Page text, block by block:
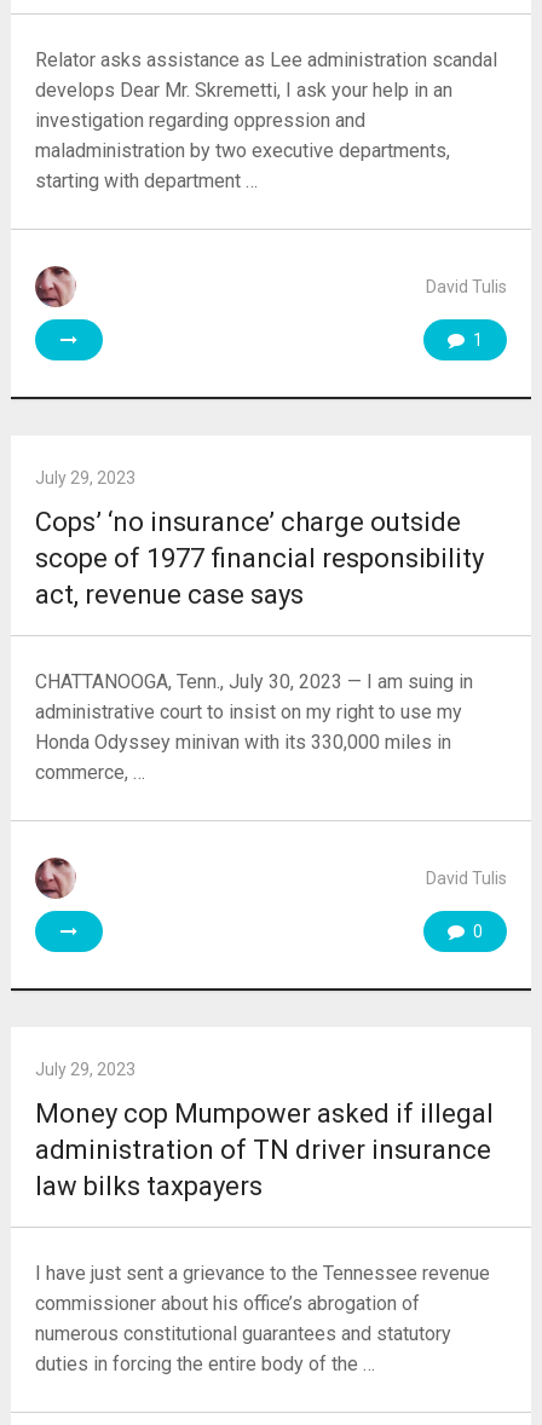
Relator asks assistance as Lee administration scandal
develops Dear Mr. Skremetti, I ask your help in an
investigation regarding oppression and
maladministration by two executive departments,
starting with department …
David Tulis
1
July 29, 2023
Cops’ ‘no insurance’ charge outside
scope of 1977 financial responsibility
act, revenue case says
CHATTANOOGA, Tenn., July 30, 2023 — I am suing in
administrative court to insist on my right to use my
Honda Odyssey minivan with its 330,000 miles in
commerce, …
David Tulis
0
July 29, 2023
Money cop Mumpower asked if illegal
administration of TN driver insurance
law bilks taxpayers
I have just sent a grievance to the Tennessee revenue
commissioner about his office’s abrogation of
numerous constitutional guarantees and statutory
duties in forcing the entire body of the …